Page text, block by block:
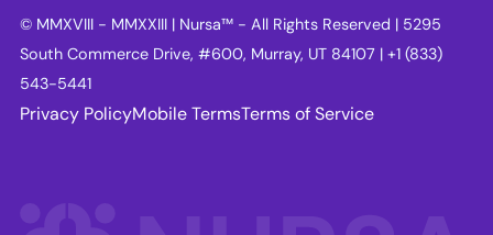
© MMXVIII - MMXXIII | Nursa™ - All Rights Reserved | 5295
South Commerce Drive, #600, Murray, UT 84107 | +1 (833)
543-5441
Privacy PolicyMobile TermsTerms of Service